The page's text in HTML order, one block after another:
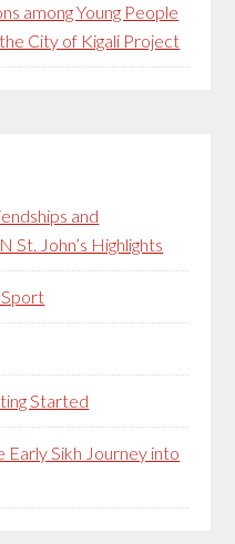
among Young People
City of Kigali Project
and
St. John’s Highlights
Sport
Started
Early Sikh Journey into